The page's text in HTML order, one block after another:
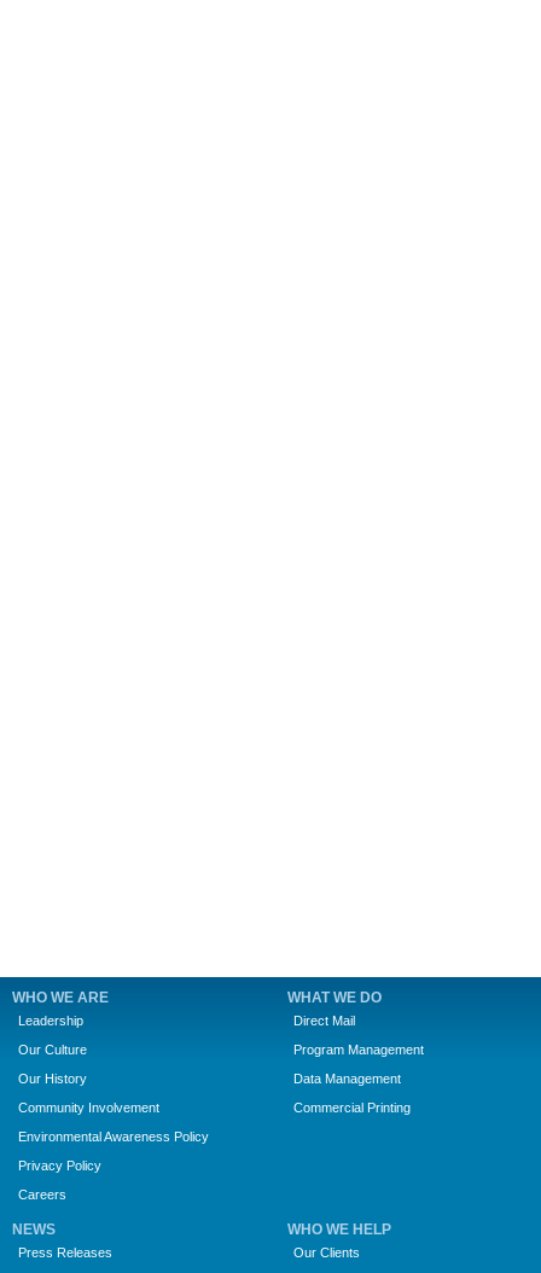
WHO WE ARE
Leadership
Our Culture
Our History
Community Involvement
Environmental Awareness Policy
Privacy Policy
Careers
WHAT WE DO
Direct Mail
Program Management
Data Management
Commercial Printing
NEWS
Press Releases
WHO WE HELP
Our Clients